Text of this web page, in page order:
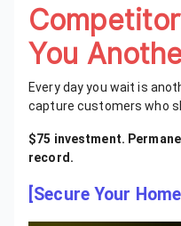
You
Every day you wait is
capture customers who
$75 investment.
record.
[Secure Your